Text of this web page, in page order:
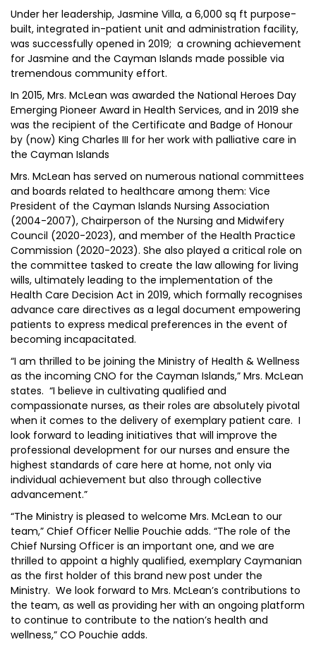
Under her leadership, Jasmine Villa, a 6,000 sq ft purpose-
built, integrated in-patient unit and administration facility,
was successfully opened in 2019; a crowning achievement
for Jasmine and the Cayman Islands made possible via
tremendous community effort.
In 2015, Mrs. McLean was awarded the National Heroes Day
Emerging Pioneer Award in Health Services, and in 2019 she
was the recipient of the Certificate and Badge of Honour
by (now) King Charles III for her work with palliative care in
the Cayman Islands
Mrs. McLean has served on numerous national committees
and boards related to healthcare among them: Vice
President of the Cayman Islands Nursing Association
(2004-2007), Chairperson of the Nursing and Midwifery
Council (2020-2023), and member of the Health Practice
Commission (2020-2023). She also played a critical role on
the committee tasked to create the law allowing for living
wills, ultimately leading to the implementation of the
Health Care Decision Act in 2019, which formally recognises
advance care directives as a legal document empowering
patients to express medical preferences in the event of
becoming incapacitated.
“I am thrilled to be joining the Ministry of Health & Wellness
as the incoming CNO for the Cayman Islands,” Mrs. McLean
states. “I believe in cultivating qualified and
compassionate nurses, as their roles are absolutely pivotal
when it comes to the delivery of exemplary patient care. I
look forward to leading initiatives that will improve the
professional development for our nurses and ensure the
highest standards of care here at home, not only via
individual achievement but also through collective
advancement.”
“The Ministry is pleased to welcome Mrs. McLean to our
team,” Chief Officer Nellie Pouchie adds. “The role of the
Chief Nursing Officer is an important one, and we are
thrilled to appoint a highly qualified, exemplary Caymanian
as the first holder of this brand new post under the
Ministry. We look forward to Mrs. McLean’s contributions to
the team, as well as providing her with an ongoing platform
to continue to contribute to the nation’s health and
wellness,” CO Pouchie adds.